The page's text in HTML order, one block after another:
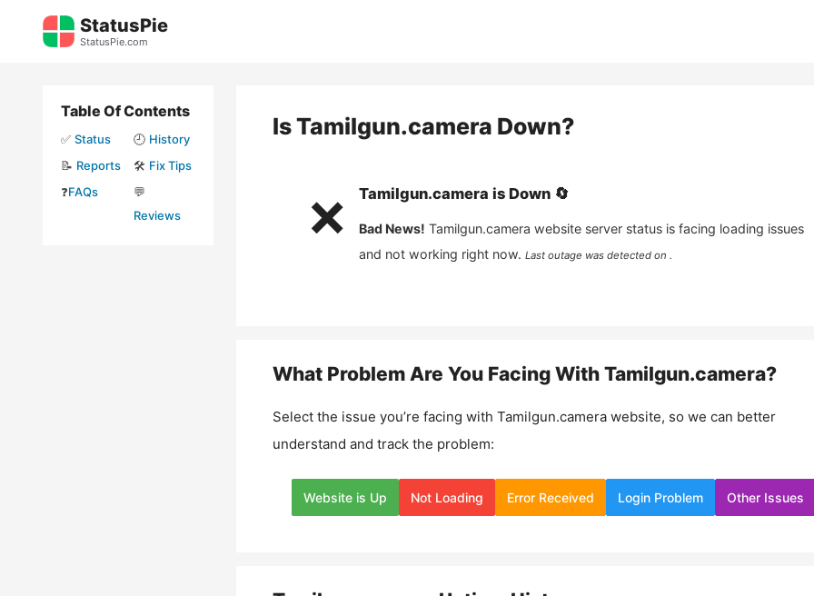
StatusPie
StatusPie.com
IsTamilgun.camera Down?
❌ Tamilgun.camera is Down 🔄
Bad News! Tamilgun.camera website server status is facing loading issues
and not working right now. Last outage was detected on .
What Problem Are You Facing With Tamilgun.camera?
Select the issue you’re facing with Tamilgun.camerawebsite, so we can better
understand and track the problem:
Website is Up Not Loading Error Received Login Problem Other Issues
Table Of Contents
✅ Status 🕘 History
📝 Reports 🛠️ Fix Tips
❓FAQs
💬
Reviews